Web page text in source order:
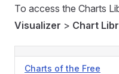
To access the Charts
Visualizer > Chart
Charts of the Free